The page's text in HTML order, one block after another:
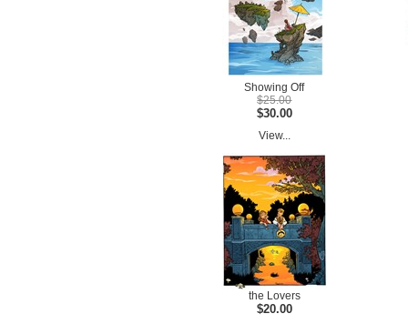
Showing Off
$25.00
$30.00
View...
the Lovers
$20.00